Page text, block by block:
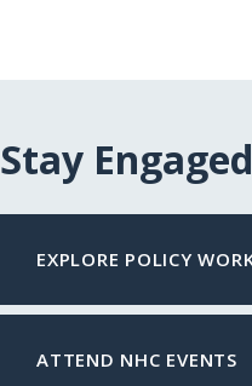
Stay Engaged
EXPLORE POLICY
ATTEND NHC EVENTS